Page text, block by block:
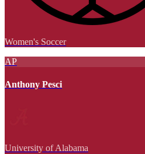
Women's Soccer
AP
Anthony Pesci
University of Alabama